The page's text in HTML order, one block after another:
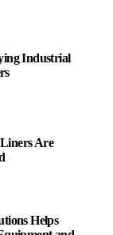
Industrial
Are
Helps